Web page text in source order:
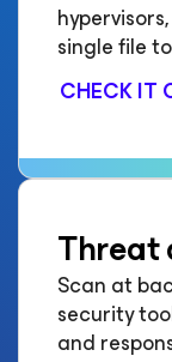
single file
CHECK IT
Threat
Scan at
security
and